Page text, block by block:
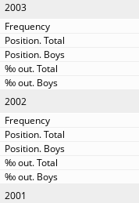
2003
2002
2001